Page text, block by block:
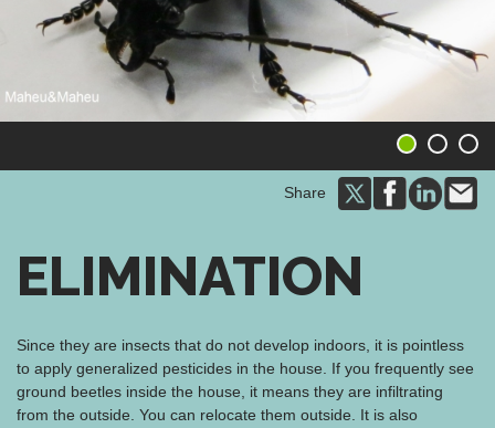
1 2 3
Share
ELIMINATION
Since they are insects that do not develop indoors, it is pointless
to apply generalized pesticides in the house. If you frequently see
ground beetles inside the house, it means they are infiltrating
from the outside. You can relocate them outside. It is also